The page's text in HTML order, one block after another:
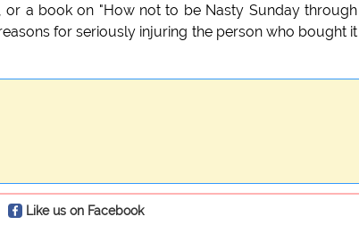
a book on "How not to be Nasty Sunday through
for seriously injuring the person who bought it
Like us on Facebook